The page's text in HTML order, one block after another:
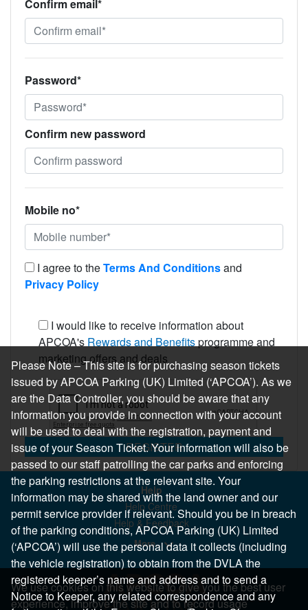
Confirm email*
Password*
Confirm new password
Mobile no*
I agree to theTerms And Conditionsand
Privacy Policy
I would like to receive information about
APCOA's Rewards and Benefitsprogramme and
marketing offers and deals
REGISTER
Help
Help Centre
Help & Feedback
More..
We use cookies on this website to give you the best user
experience, improve the site and to record usage
Please Note – This site is for purchasing season tickets
issued by APCOA Parking (UK) Limited (‘APCOA’). As we
are the Data Controller, you should be aware that any
information you provide in connection with your account
will be used to deal with the registration, payment and
issue of your Season Ticket. Your information will also be
passed to our staff patrolling the car parks and enforcing
the parking restrictions at the relevant site. Your
information may be shared with the land owner and our
permit service provider if relevant. Should you be in breach
of the parking conditions, APCOA Parking (UK) Limited
(‘APCOA’) will use the personal data it collects (including
the vehicle registration) to obtain from the DVLA the
registered keeper’s name and address and to send a
Notice to Keeper, any related correspondence and any